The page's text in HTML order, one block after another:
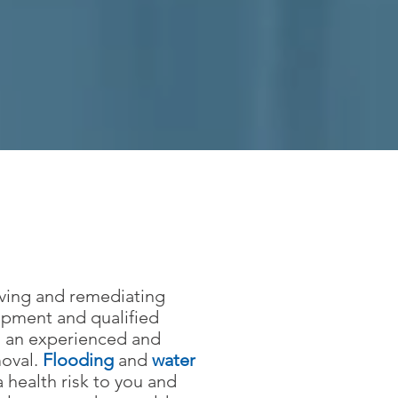
and remediating
and qualified
experienced and
Flooding and water
health risk to you and